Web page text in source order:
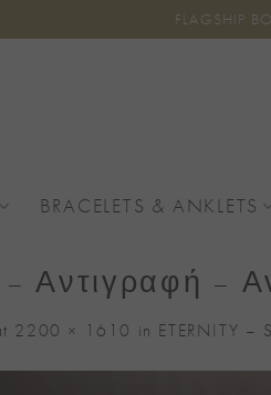
FLAGSHIP
BRACELETS & ANKLETS
Αντιγραφή –
2200 × 1610 in ETERNITY –